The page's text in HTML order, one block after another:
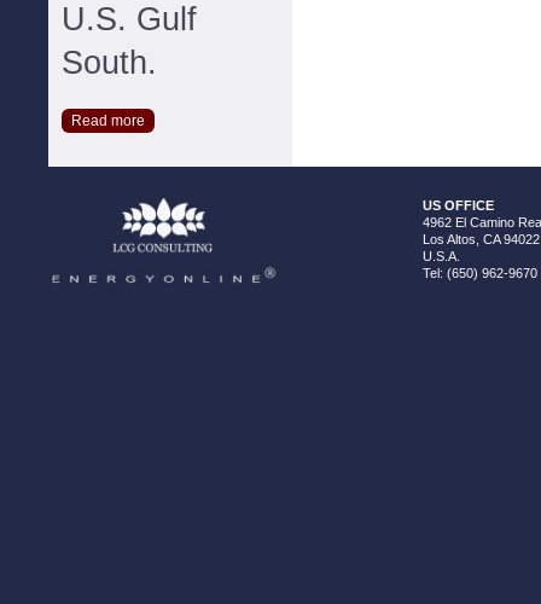
U.S. Gulf
South.
Read more
US OFFICE
4962 El Camino
Los Altos, CA 94022
U.S.A.
Tel: (650) 962-9670